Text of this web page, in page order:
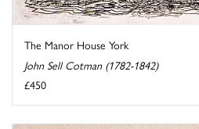
The Manor House York
John Sell Cotman (1782-1842)
£450